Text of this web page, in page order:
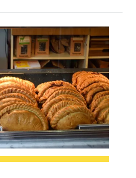
protection for geographical